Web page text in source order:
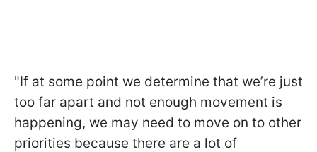
"If at some point we determine that we’re just
too far apart and not enough movement is
happening, we may need to move on to other
priorities because there are a lot of